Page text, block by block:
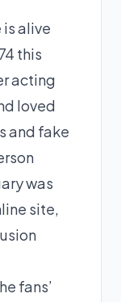
is alive
this
acting
loved
and fake
was
site,
fans’